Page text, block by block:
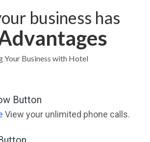
business has
Your Business with Hotel
Button
View your unlimited phone calls.